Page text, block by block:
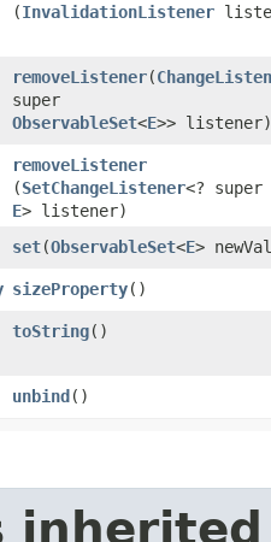
(InvalidationListener
removeListener​(
super
ObservableSet<E>> listener)
removeListener
(SetChangeListener<? super
E> listener)
set​(ObservableSet<E>
sizeProperty()
toString()
unbind()